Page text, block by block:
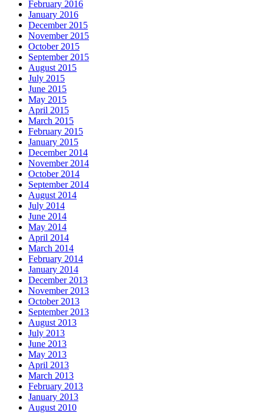
February 2016
January 2016
December 2015
November 2015
October 2015
September 2015
August 2015
July 2015
June 2015
May 2015
April 2015
March 2015
February 2015
January 2015
December 2014
November 2014
October 2014
September 2014
August 2014
July 2014
June 2014
May 2014
April 2014
March 2014
February 2014
January 2014
December 2013
November 2013
October 2013
September 2013
August 2013
July 2013
June 2013
May 2013
April 2013
March 2013
February 2013
January 2013
August 2010